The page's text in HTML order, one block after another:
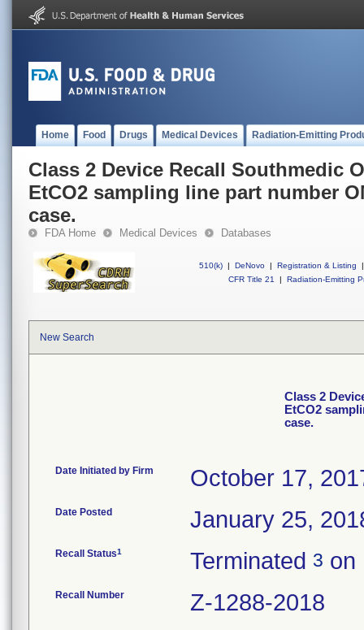
Home Food Drugs Medical Devices Radiation-Emitting
Class 2 Device Recall Southmedic
EtCO2 sampling line part number
case.
FDA Home Medical Devices Databases
510(k) | DeNovo | Registration & Listing
|
CFR Title 21
| Radiation-Emitting
New Search
Class 2
EtCO2
case.
Date Initiated by Firm October 17,
Date Posted January 25,
Recall Status1 Terminated 3 on
Recall Number Z-1288-2018